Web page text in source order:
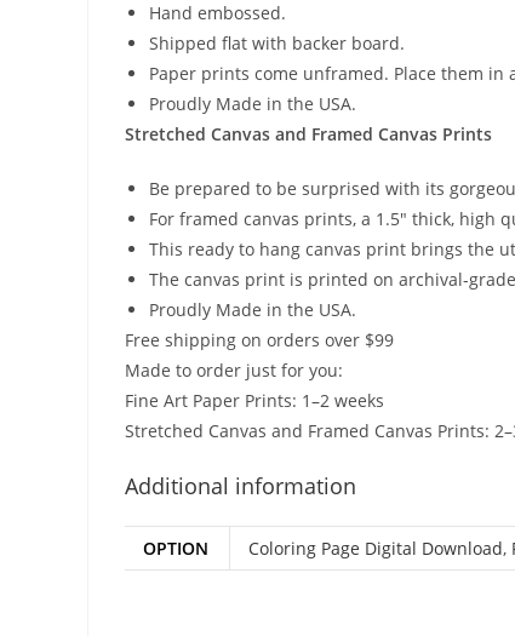
Hand embossed.
Shipped flat with backer board.
Paper prints come unframed. Place them
Proudly Made in the USA.
Stretched Canvas and Framed Canvas Prints
Be prepared to be surprised with its
For framed canvas prints, a 1.5″ thick, high
This ready to hang canvas print brings the
The canvas print is printed on archival-
Proudly Made in the USA.
Free shipping on orders over $99
Made to order just for you:
Fine Art Paper Prints: 1–2 weeks
Stretched Canvas and Framed Canvas Prints:
Additional information
OPTION Coloring Page Digital Download,